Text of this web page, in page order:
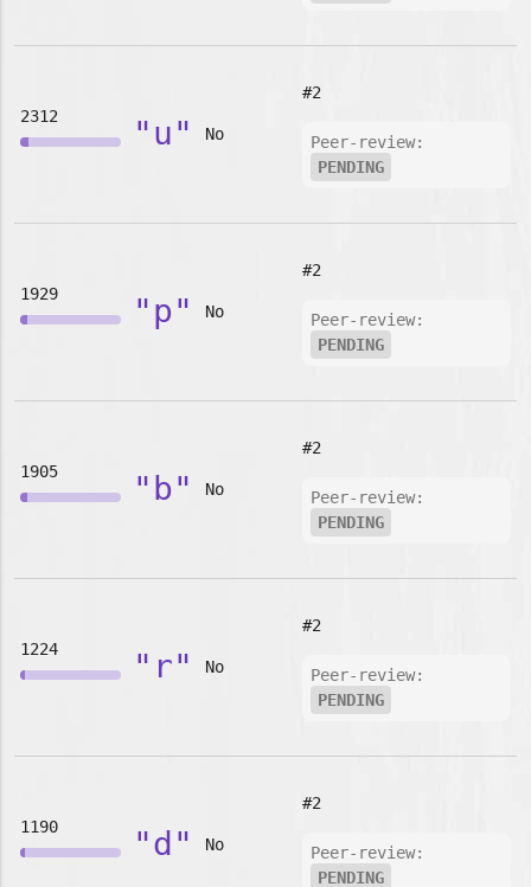
2312 "u" No
#2
Peer-review:
PENDING
1929 "p" No
#2
Peer-review:
PENDING
1905 "b" No
#2
Peer-review:
PENDING
1224 "r" No
#2
Peer-review:
PENDING
1190 "d" No
#2
Peer-review:
PENDING